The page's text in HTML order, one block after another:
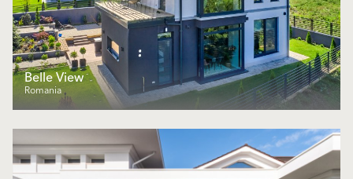
Belle View
Romania